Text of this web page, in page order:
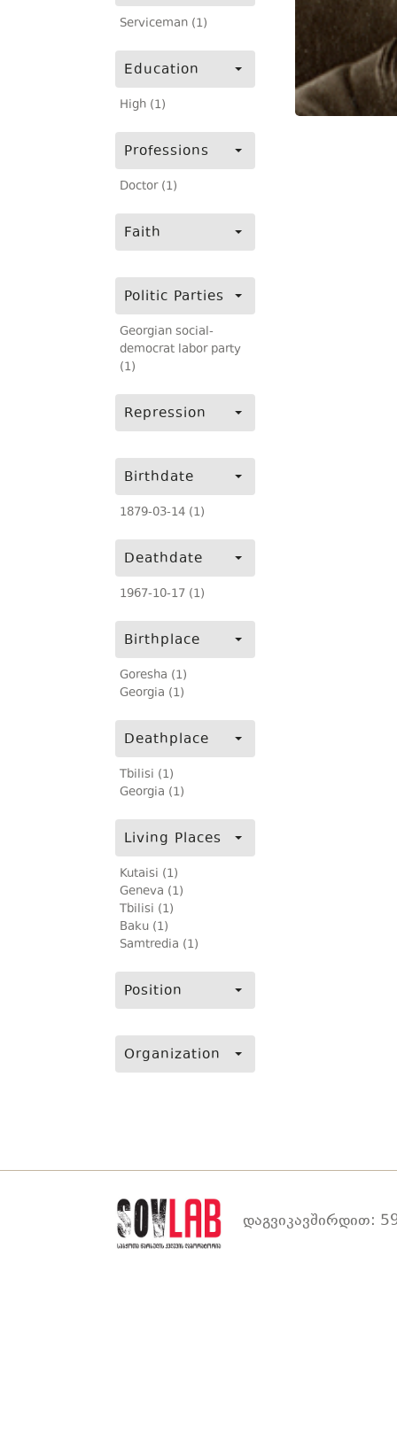
Serviceman (1)
Education
High (1)
Professions
Doctor (1)
Faith
Politic Parties
Georgian social-
democrat labor party
(1)
Repression
Birthdate
1879-03-14 (1)
Deathdate
1967-10-17 (1)
Birthplace
Goresha (1)
Georgia (1)
Deathplace
Tbilisi (1)
Georgia (1)
Living Places
Kutaisi (1)
Geneva (1)
Tbilisi (1)
Baku (1)
Samtredia (1)
Position
Organization
დაგვიკავშირდით: